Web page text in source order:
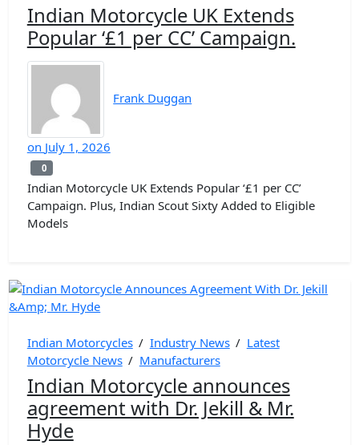
Indian Motorcycle UK Extends
Popular ‘£1 per CC’ Campaign.
Frank Duggan
on July 1, 2026
0
Indian Motorcycle UK Extends Popular ‘£1 per CC’
Campaign. Plus, Indian Scout Sixty Added to Eligible
Models
Indian Motorcycles / Industry News / Latest
Motorcycle News / Manufacturers
Indian Motorcycle announces
agreement with Dr. Jekill & Mr.
Hyde